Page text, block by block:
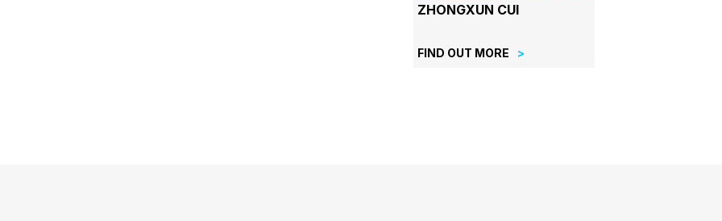
ZHONGXUN CUI
FIND OUT MORE